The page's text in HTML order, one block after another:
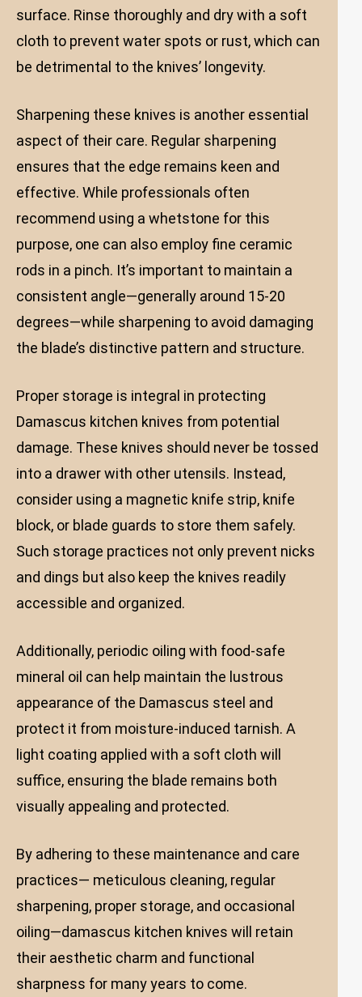
surface. Rinse thoroughly and dry with a soft
cloth to prevent water spots or rust, which can
be detrimental to the knives’ longevity.
Sharpening these knives is another essential
aspect of their care. Regular sharpening
ensures that the edge remains keen and
effective. While professionals often
recommend using a whetstone for this
purpose, one can also employ fine ceramic
rods in a pinch. It’s important to maintain a
consistent angle—generally around 15-20
degrees—while sharpening to avoid damaging
the blade’s distinctive pattern and structure.
Proper storage is integral in protecting
Damascus kitchen knives from potential
damage. These knives should never be tossed
into a drawer with other utensils. Instead,
consider using a magnetic knife strip, knife
block, or blade guards to store them safely.
Such storage practices not only prevent nicks
and dings but also keep the knives readily
accessible and organized.
Additionally, periodic oiling with food-safe
mineral oil can help maintain the lustrous
appearance of the Damascus steel and
protect it from moisture-induced tarnish. A
light coating applied with a soft cloth will
suffice, ensuring the blade remains both
visually appealing and protected.
By adhering to these maintenance and care
practices— meticulous cleaning, regular
sharpening, proper storage, and occasional
oiling—damascus kitchen knives will retain
their aesthetic charm and functional
sharpness for many years to come.